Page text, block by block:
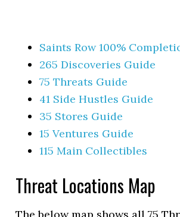
Saints Row 100%
265 Discoveries Guide
75 Threats Guide
41 Side Hustles Guide
35 Stores Guide
15 Ventures Guide
115 Main Collectibles
Threat Locations Map